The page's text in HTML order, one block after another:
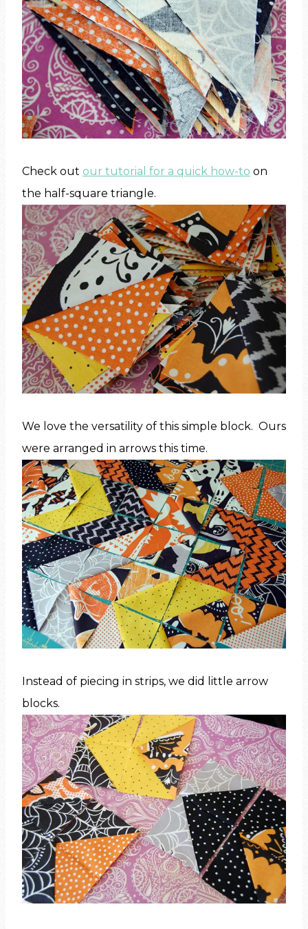
Check out our tutorial for a quick how-to on
the half-square triangle.
We love the versatility of this simple block. Ours
were arranged in arrows this time.
Instead of piecing in strips, we did little arrow
blocks.